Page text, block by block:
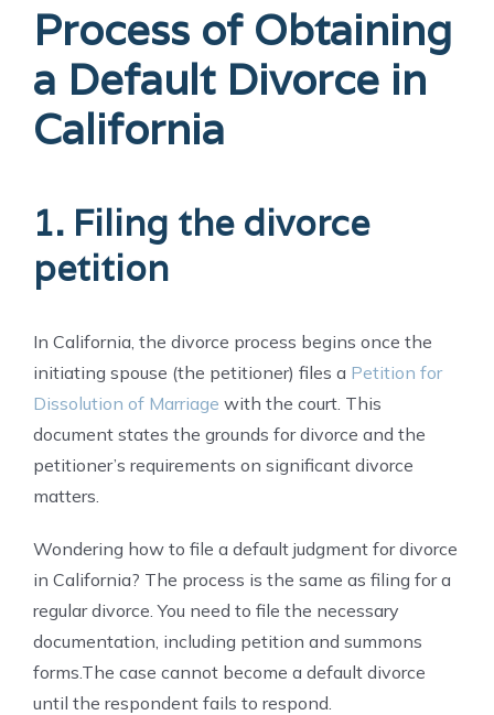
Process of Obtaining
a Default Divorce in
California
1. Filing the divorce
petition
In California, the divorce process begins once the
initiating spouse (the petitioner) files a Petition for
Dissolution of Marriage with the court. This
document states the grounds for divorce and the
petitioner’s requirements on significant divorce
matters.
Wondering how to file a default judgment for divorce
in California? The process is the same as filing for a
regular divorce. You need to file the necessary
documentation, including petition and summons
forms. The case cannot become a default divorce
until the respondent fails to respond.